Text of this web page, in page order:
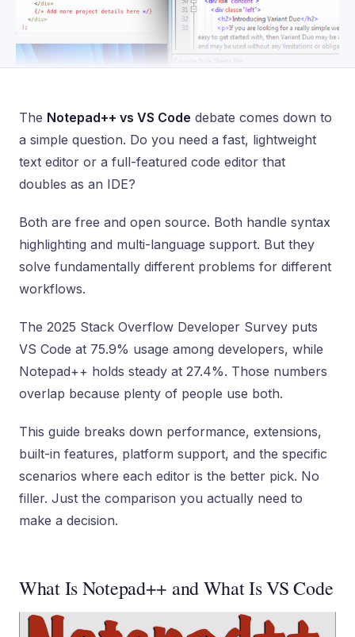
The Notepad++ vs VS Code debate comes down to
a simple question. Do you need a fast, lightweight
text editor or a full-featured code editor that
doubles as an IDE?
Both are free and open source. Both handle syntax
highlighting and multi-language support. But they
solve fundamentally different problems for different
workflows.
The 2025 Stack Overflow Developer Survey puts
VS Code at 75.9% usage among developers, while
Notepad++ holds steady at 27.4%. Those numbers
overlap because plenty of people use both.
This guide breaks down performance, extensions,
built-in features, platform support, and the specific
scenarios where each editor is the better pick. No
filler. Just the comparison you actually need to
make a decision.
What Is Notepad++ and What Is VS Code